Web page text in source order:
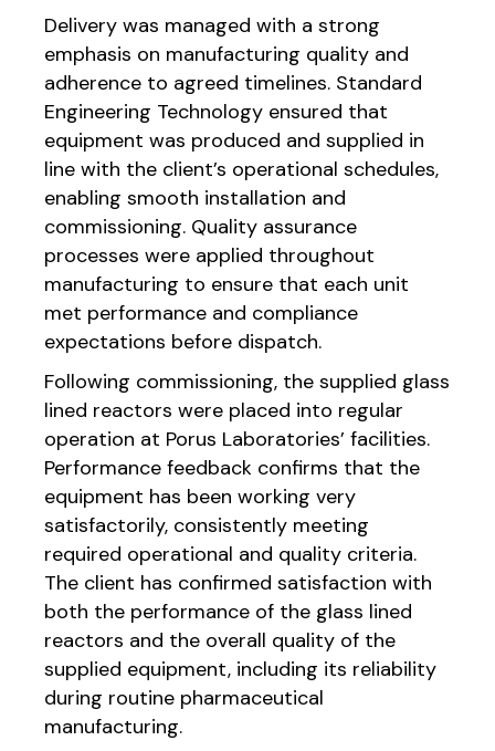
Delivery was managed with a strong
emphasis on manufacturing quality and
adherence to agreed timelines. Standard
Engineering Technology ensured that
equipment was produced and supplied in
line with the client’s operational schedules,
enabling smooth installation and
commissioning. Quality assurance
processes were applied throughout
manufacturing to ensure that each unit
met performance and compliance
expectations before dispatch.
Following commissioning, the supplied glass
lined reactors were placed into regular
operation at Porus Laboratories’ facilities.
Performance feedback confirms that the
equipment has been working very
satisfactorily, consistently meeting
required operational and quality criteria.
The client has confirmed satisfaction with
both the performance of the glass lined
reactors and the overall quality of the
supplied equipment, including its reliability
during routine pharmaceutical
manufacturing.